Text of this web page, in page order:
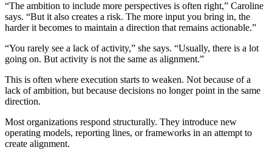
“The ambition to include more perspectives is often right,” Caroline
says. “But it also creates a risk. The more input you bring in, the
harder it becomes to maintain a direction that remains actionable.”
“You rarely see a lack of activity,” she says. “Usually, there is a lot
going on. But activity is not the same as alignment.”
This is often where execution starts to weaken. Not because of a
lack of ambition, but because decisions no longer point in the same
direction.
Most organizations respond structurally. They introduce new
operating models, reporting lines, or frameworks in an attempt to
create alignment.